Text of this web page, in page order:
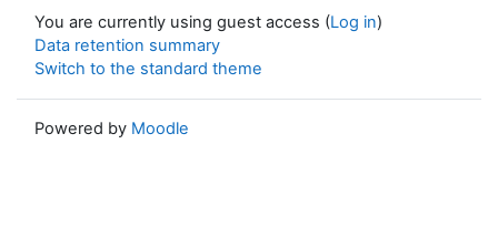
You are currently using guest access (Log in)
Data retention summary
Switch to the standard theme
Powered by Moodle